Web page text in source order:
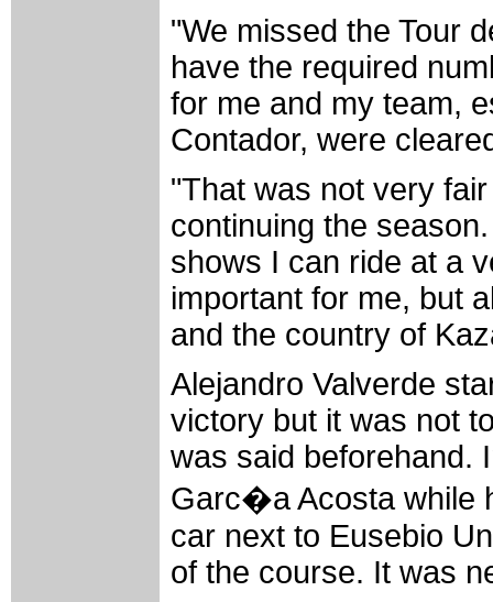
"We missed the Tour
have the required
for me and my team,
Contador, were
"That was not very
continuing the
shows I can ride at a
important for me, but
and the country of
Alejandro Valverde
victory but it was not
was said beforehand.
Garc�a Acosta while
car next to Eusebio
of the course. It was